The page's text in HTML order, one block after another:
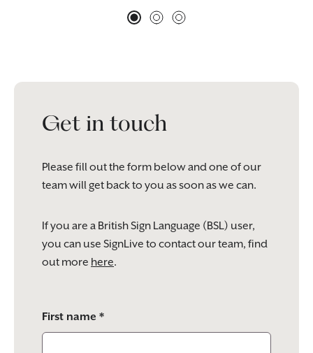
Get in touch
Please fill out the form below and one of our
team will get back to you as soon as we can.
If you are a British Sign Language (BSL) user,
you can use SignLive to contact our team, find
out more here.
leave
this
First name *